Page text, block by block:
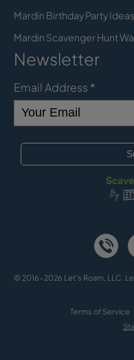
Mardin Birthday Party Ideas
Mardin Scavenger Hunt
Newsletter
Email Address *
© 2016-2026 Let's Roam, LLC.
Terms of Service